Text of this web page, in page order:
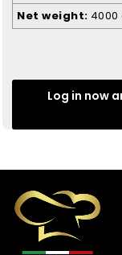
Net weight 4000
Log in now